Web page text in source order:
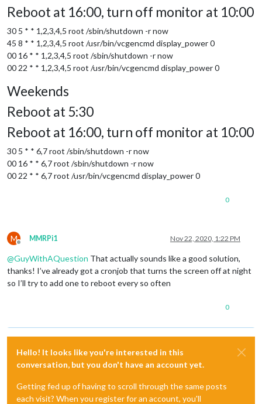
Reboot at 16:00, turn off monitor at 10:00
30 5 * * 1,2,3,4,5 root /sbin/shutdown -r now
45 8 * * 1,2,3,4,5 root /usr/bin/vcgencmd display_power 0
00 16 * * 1,2,3,4,5 root /sbin/shutdown -r now
00 22 * * 1,2,3,4,5 root /usr/bin/vcgencmd display_power 0
Weekends
Reboot at 5:30
Reboot at 16:00, turn off monitor at 10:00
30 5 * * 6,7 root /sbin/shutdown -r now
00 16 * * 6,7 root /sbin/shutdown -r now
00 22 * * 6,7 root /usr/bin/vcgencmd display_power 0
0
M
Offline
MMRPi1 Nov 22, 2020, 1:22 PM
@GuyWithAQuestion That actually sounds like a good solution,
thanks! I’ve already got a cronjob that turns the screen off at night
so I’ll try to add one to reboot every so often
0
Hello! It looks like you're interested in this
conversation, but you don't have an account yet.
Getting fed up of having to scroll through the same posts
each visit? When you register for an account, you'll